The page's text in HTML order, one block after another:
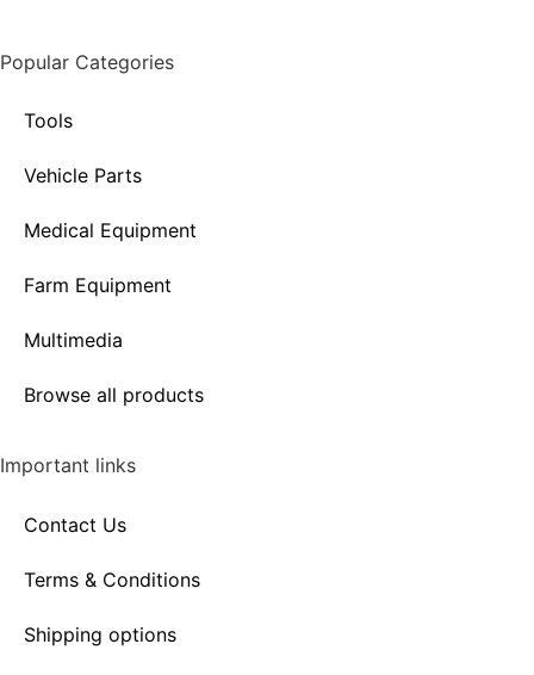
Popular Categories
Tools
Vehicle Parts
Medical Equipment
Farm Equipment
Multimedia
Browse all products
Important links
Contact Us
Terms & Conditions
Shipping options